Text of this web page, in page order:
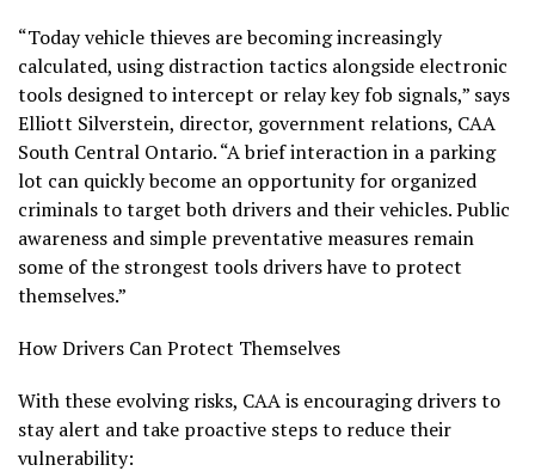
“Today vehicle thieves are becoming increasingly
calculated, using distraction tactics alongside electronic
tools designed to intercept or relay key fob signals,” says
Elliott Silverstein, director, government relations, CAA
South Central Ontario. “A brief interaction in a parking
lot can quickly become an opportunity for organized
criminals to target both drivers and their vehicles. Public
awareness and simple preventative measures remain
some of the strongest tools drivers have to protect
themselves.”
How Drivers Can Protect Themselves
With these evolving risks, CAA is encouraging drivers to
stay alert and take proactive steps to reduce their
vulnerability: